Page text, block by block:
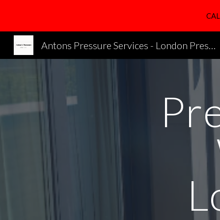
Antons Pressure Services - London Pressure Cleaning Services